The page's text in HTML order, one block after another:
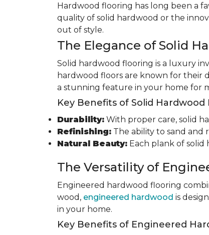
Hardwood flooring has long been a
quality of solid hardwood or the
out of style.
The Elegance of Solid
Solid hardwood flooring is a luxury
hardwood floors are known for their
a stunning feature in your home for
Key Benefits of Solid Hardwood
Durability: With proper care, solid
Refinishing: The ability to sand and
Natural Beauty: Each plank of
The Versatility of
Engineered hardwood flooring
wood, engineered hardwood is
in your home.
Key Benefits of Engineered